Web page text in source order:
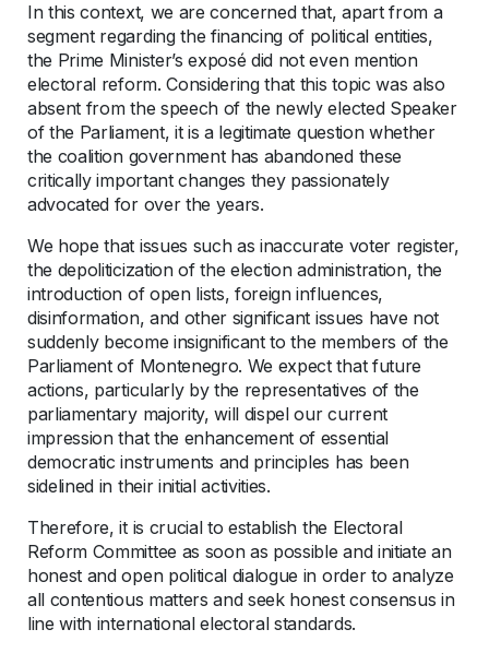
In this context, we are concerned that, apart from a
segment regarding the financing of political entities,
the Prime Minister’s exposé did not even mention
electoral reform. Considering that this topic was also
absent from the speech of the newly elected Speaker
of the Parliament, it is a legitimate question whether
the coalition government has abandoned these
critically important changes they passionately
advocated for over the years.
We hope that issues such as inaccurate voter register,
the depoliticization of the election administration, the
introduction of open lists, foreign influences,
disinformation, and other significant issues have not
suddenly become insignificant to the members of the
Parliament of Montenegro. We expect that future
actions, particularly by the representatives of the
parliamentary majority, will dispel our current
impression that the enhancement of essential
democratic instruments and principles has been
sidelined in their initial activities.
Therefore, it is crucial to establish the Electoral
Reform Committee as soon as possible and initiate an
honest and open political dialogue in order to analyze
all contentious matters and seek honest consensus in
line with international electoral standards.